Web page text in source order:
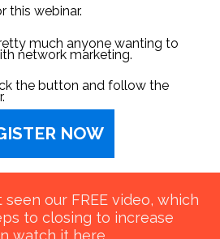
this webinar.
much anyone wanting to
network marketing.
the button and follow the
NOW
our FREE video, which
to closing to increase
watch it here